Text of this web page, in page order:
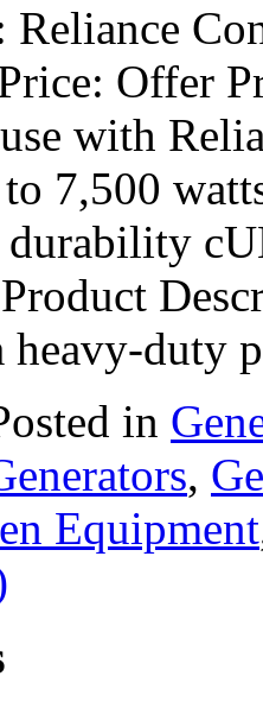
Reliance
Offer
with
to 7,500
durability
heavy-
in
,
Equipment